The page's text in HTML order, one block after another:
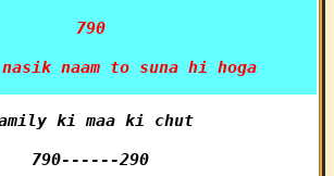
790
nasik naam to suna hi hoga
ki maa ki chut
790------290